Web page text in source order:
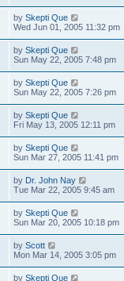
by Skepti Que
Wed Jun 01, 2005 11:32 pm
by Skepti Que
Sun May 22, 2005 7:48 pm
by Skepti Que
Sun May 22, 2005 7:26 pm
by Skepti Que
Fri May 13, 2005 12:11 pm
by Skepti Que
Sun Mar 27, 2005 11:41 pm
by Dr. John Nay
Tue Mar 22, 2005 9:45 am
by Skepti Que
Sun Mar 20, 2005 10:18 pm
by Scott
Mon Mar 14, 2005 3:05 pm
by Skepti Que